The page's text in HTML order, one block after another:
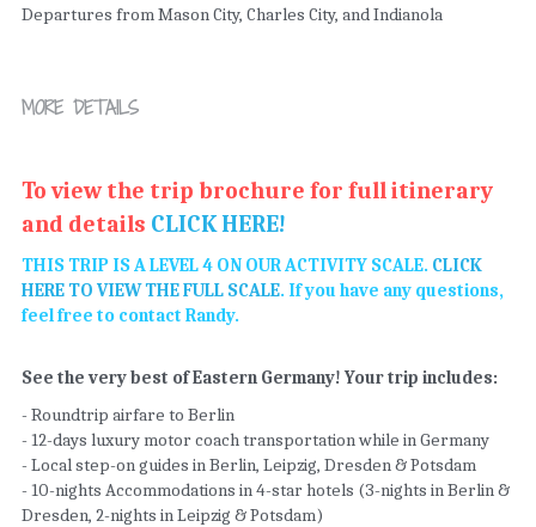
Departures from Mason City, Charles City, and Indianola
MORE DETAILS
To view the trip brochure for full itinerary
and details CLICK HERE!
THIS TRIP IS A LEVEL 4 ON OUR ACTIVITY SCALE. CLICK
HERE TO VIEW THE FULL SCALE. If you have any questions,
feel free to contact Randy.
See the very best of Eastern Germany! Your trip includes:
- Roundtrip airfare to Berlin
- 12-days luxury motor coach transportation while in Germany
- Local step-on guides in Berlin, Leipzig, Dresden & Potsdam
- 10-nights Accommodations in 4-star hotels (3-nights in Berlin &
Dresden, 2-nights in Leipzig & Potsdam)